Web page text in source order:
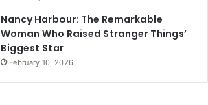
Nancy Harbour: The Remarkable
Woman Who Raised Stranger Things’
Biggest Star
February 10, 2026